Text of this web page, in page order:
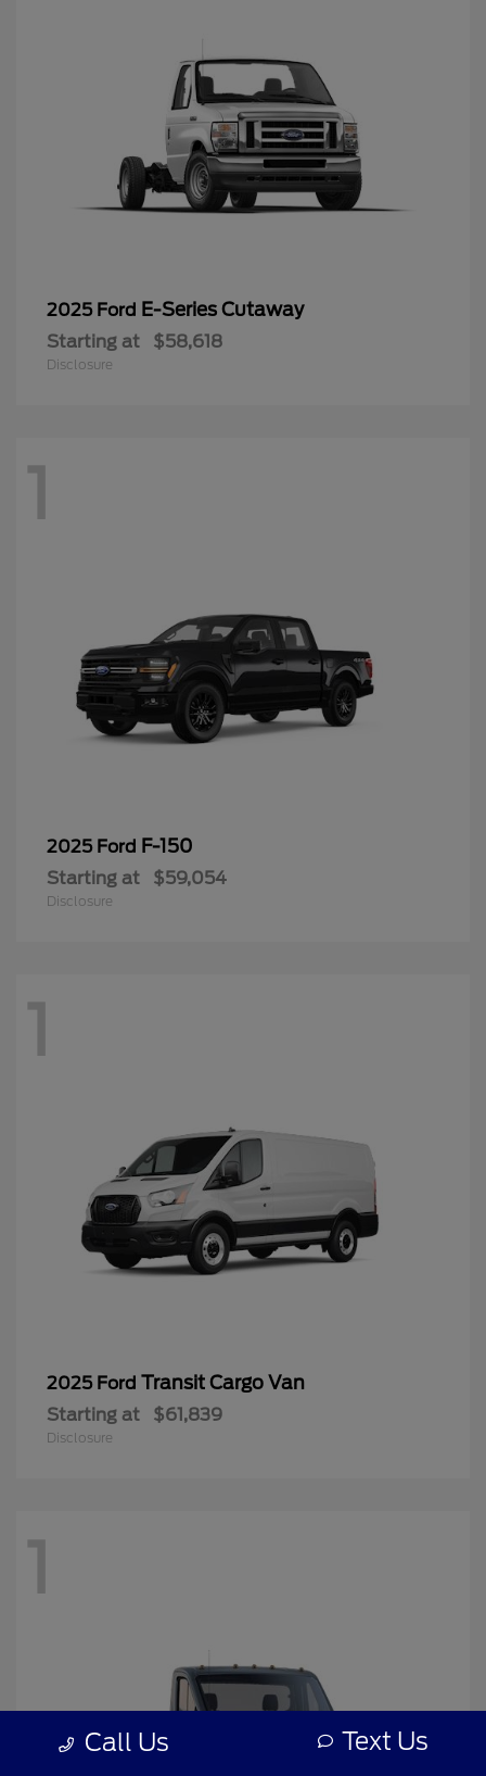
2025 Ford E-Series Cutaway
Starting at $58,618
Disclosure
1
2025 Ford F-150
Starting at $59,054
Disclosure
1
2025 Ford Transit Cargo Van
Starting at $61,839
Disclosure
1
Call Us Text Us